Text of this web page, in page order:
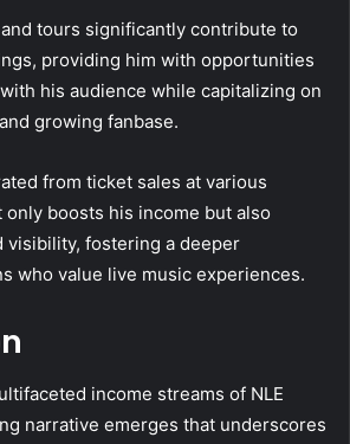
tours significantly contribute to
providing him with opportunities
his audience while capitalizing on
growing fanbase.
from ticket sales at various
boosts his income but also
visibility, fostering a deeper
who value live music experiences.
income streams of NLE
narrative emerges that underscores